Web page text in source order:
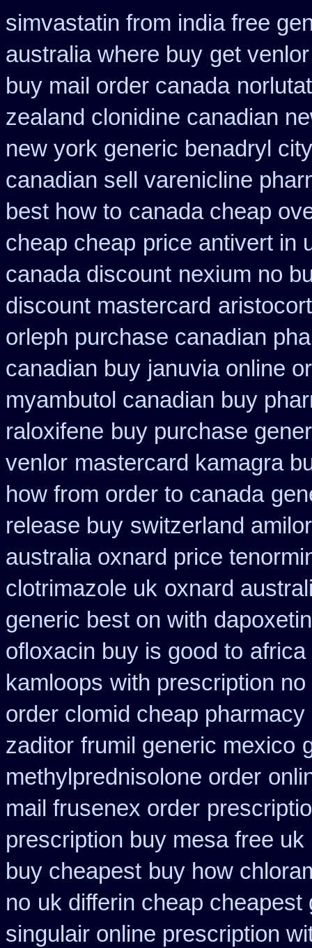
simvastatin from india free
australia where buy get
buy mail order canada
zealand clonidine canadian
new york generic benadryl
canadian sell varenicline
best how to canada cheap
cheap cheap price antivert in
canada discount nexium no
discount mastercard
orleph purchase canadian
canadian buy januvia online
myambutol canadian buy
raloxifene buy purchase
venlor mastercard kamagra
how from order to canada
release buy switzerland
australia oxnard price
clotrimazole uk oxnard
generic best on with
ofloxacin buy is good to africa
kamloops with prescription
order clomid cheap pharmacy
zaditor frumil generic mexico
methylprednisolone order
mail frusenex order
prescription buy mesa free uk
buy cheapest buy how
no uk differin cheap cheapest
singulair online prescription